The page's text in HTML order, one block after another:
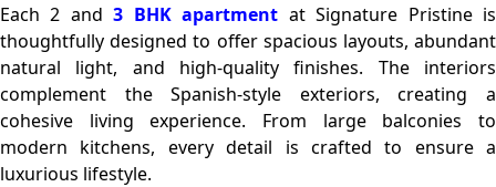
Each 2 and3 BHK apartment at Signature Pristine is
thoughtfully designed to offer spacious layouts, abundant
natural light, and high-quality finishes. The interiors
complement the Spanish-style exteriors, creating a
cohesive living experience. From large balconies to
modern kitchens, every detail is crafted to ensure a
luxurious lifestyle.